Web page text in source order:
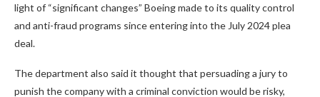
light of “significant changes” Boeing made to its quality control
and anti-fraud programs since entering into the July 2024 plea
deal.
The department also said it thought that persuading a jury to
punish the company with a criminal conviction would be risky,